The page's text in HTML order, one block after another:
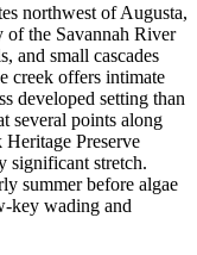
northwest of Augusta,
of the Savannah River
and small cascades
creek offers intimate
developed setting than
several points along
Heritage Preserve
significant stretch.
summer before algae
key wading and